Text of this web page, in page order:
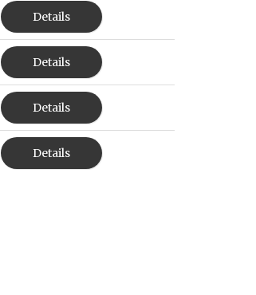
Details
Details
Details
Details